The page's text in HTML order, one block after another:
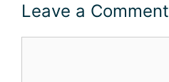
Leave a Comment